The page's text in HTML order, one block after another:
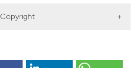
Copyright